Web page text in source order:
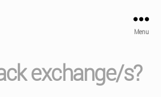
Menu
exchange/s?